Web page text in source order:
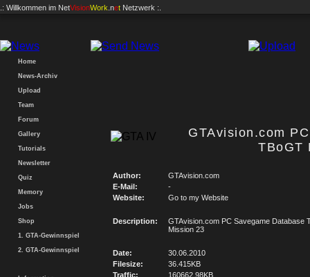
.: Willkommen im NetVisionWork .net Netzwerk :.
Home
News-Archiv
Upload
Team
Forum
Gallery
Tutorials
Newsletter
Quiz
Memory
Jobs
Shop
1. GTA-Gewinnspiel
2. GTA-Gewinnspiel
GTAvision.com
TBoGT
Author:
GTAvision.com
E-Mail:
-
Website:
Go to my Website
Description:
GTAvision.com PC Savegame Database
Mission 23
Date:
30.06.2010
Filesize:
36.415KB
Traffic:
160662.98KB